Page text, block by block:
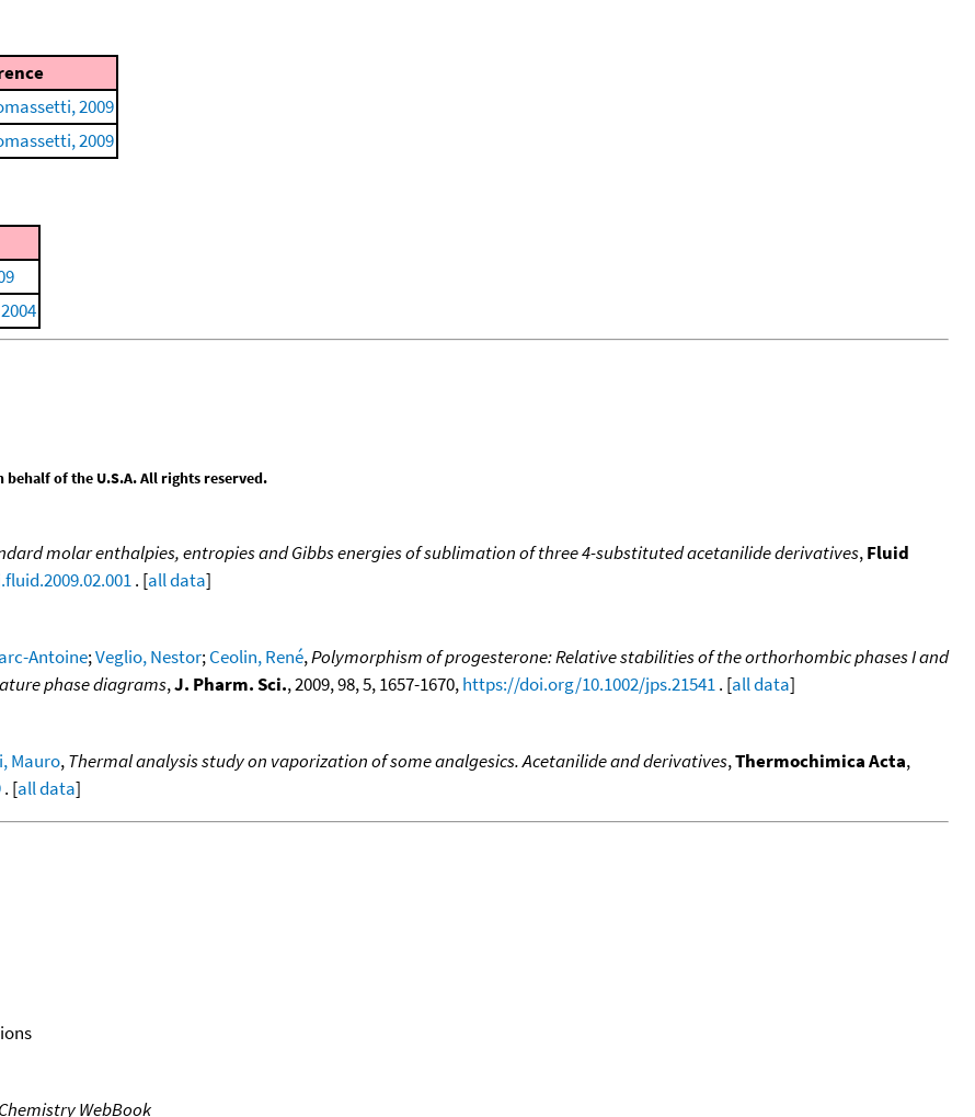
2009
2009
behalf of the U.S.A. All rights reserved.
molar enthalpies, entropies and Gibbs energies of sublimation of three 4-substituted acetanilide derivatives,Fluid
. [all data]
Antoine;Veglio, Nestor;Ceolin, René,Polymorphism of progesterone: Relative stabilities of the orthorhombic phases I and
phase diagrams,J. Pharm. Sci., 2009, 98, 5, 1657-1670,https://doi.org/10.1002/jps.21541. [all data]
Mauro,Thermal analysis study on vaporization of some analgesics. Acetanilide and derivatives,Thermochimica Acta,
. [all data]
WebBook